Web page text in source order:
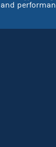
and